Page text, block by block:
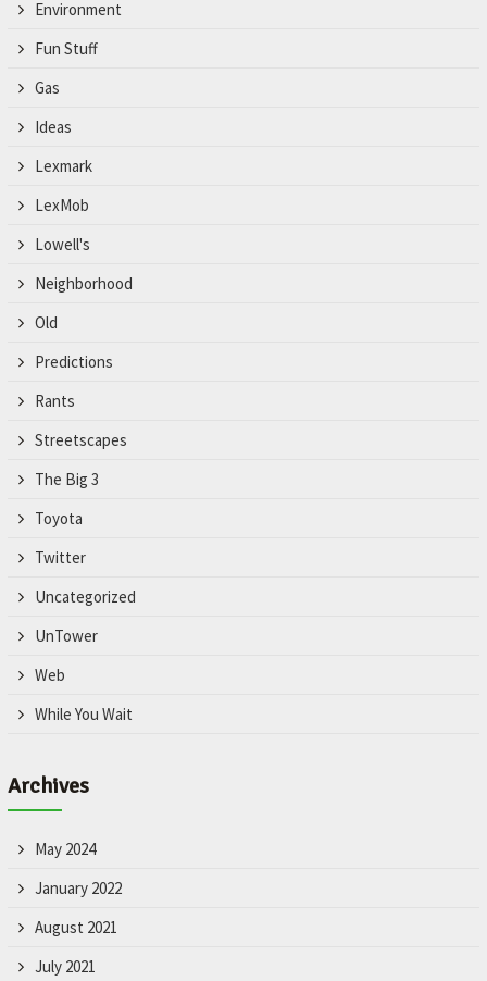
Environment
Fun Stuff
Gas
Ideas
Lexmark
LexMob
Lowell's
Neighborhood
Old
Predictions
Rants
Streetscapes
The Big 3
Toyota
Twitter
Uncategorized
UnTower
Web
While You Wait
Archives
May 2024
January 2022
August 2021
July 2021